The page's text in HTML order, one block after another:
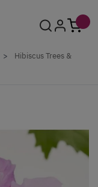
>
Hibiscus Trees &